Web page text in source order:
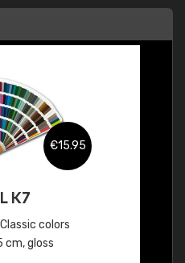
€15.95
K7
colors
cm, gloss